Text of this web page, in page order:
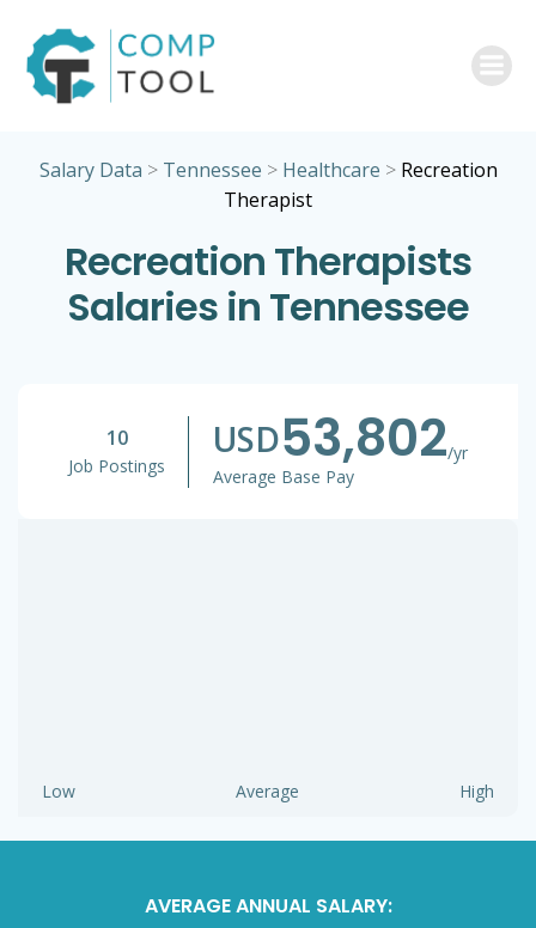
Salary Data > Tennessee > Healthcare > Recreation
Therapist
Recreation Therapists
Salaries in Tennessee
10
Job Postings
USD53,802/yr
Average Base Pay
Low Average High
AVERAGE ANNUAL SALARY: